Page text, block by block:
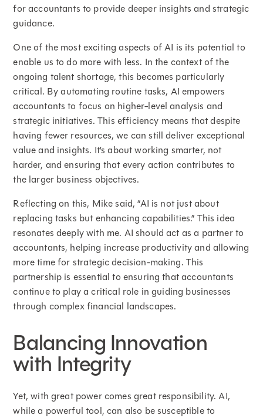
for accountants to provide deeper insights and strategic
guidance.
One of the most exciting aspects of AI is its potential to
enable us to do more with less. In the context of the
ongoing talent shortage, this becomes particularly
critical. By automating routine tasks, AI empowers
accountants to focus on higher-level analysis and
strategic initiatives. This efficiency means that despite
having fewer resources, we can still deliver exceptional
value and insights. It’s about working smarter, not
harder, and ensuring that every action contributes to
the larger business objectives.
Reflecting on this, Mike said, “AI is not just about
replacing tasks but enhancing capabilities.” This idea
resonates deeply with me. AI should act as a partner to
accountants, helping increase productivity and allowing
more time for strategic decision-making. This
partnership is essential to ensuring that accountants
continue to play a critical role in guiding businesses
through complex financial landscapes.
Balancing Innovation
with Integrity
Yet, with great power comes great responsibility. AI,
while a powerful tool, can also be susceptible to